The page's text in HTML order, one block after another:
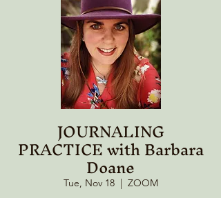
JOURNALING
PRACTICE with Barbara
Doane
Tue, Nov 18
  |
ZOOM